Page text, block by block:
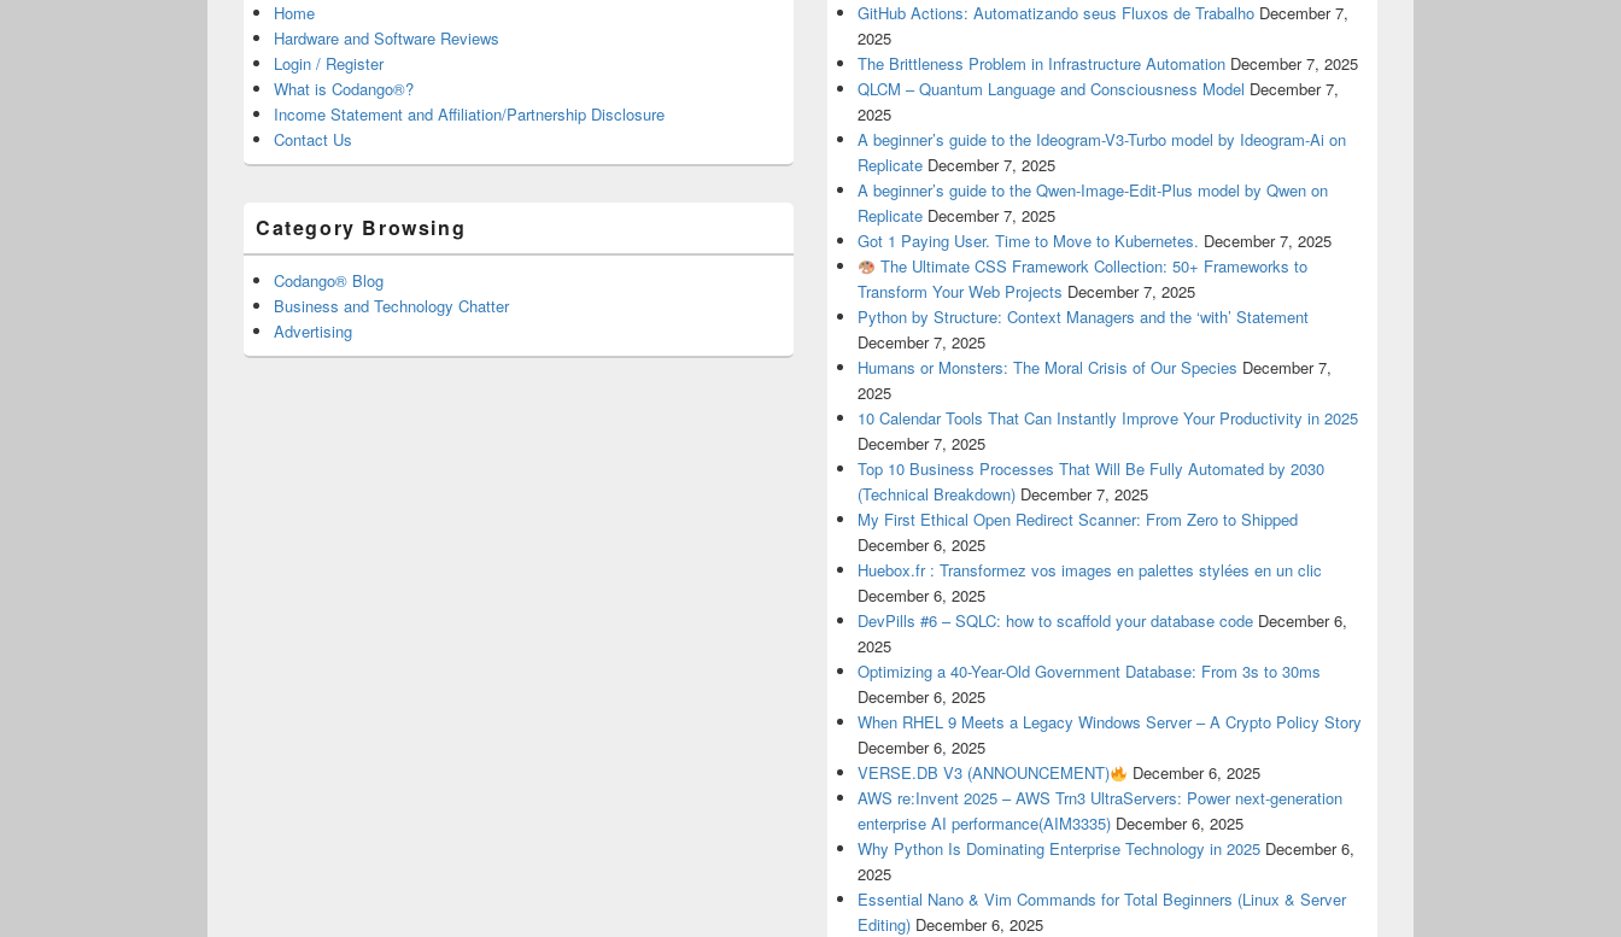
Home
Hardware and Software Reviews
Login / Register
What is Codango®?
Income Statement and Affiliation/Partnership Disclosure
Contact Us
Category Browsing
Codango® Blog
Business and Technology Chatter
Advertising
GitHub Actions: Automatizando seus Fluxos de Trabalho December 7,
2025
The Brittleness Problem in Infrastructure Automation December 7, 2025
QLCM – Quantum Language and Consciousness Model December 7,
2025
A beginner’s guide to the Ideogram-V3-Turbo model by Ideogram-Ai on
Replicate December 7, 2025
A beginner’s guide to the Qwen-Image-Edit-Plus model by Qwen on
Replicate December 7, 2025
Got 1 Paying User. Time to Move to Kubernetes. December 7, 2025
The Ultimate CSS Framework Collection: 50+ Frameworks to
Transform Your Web Projects December 7, 2025
Python by Structure: Context Managers and the ‘with’ Statement
December 7, 2025
Humans or Monsters: The Moral Crisis of Our Species December 7,
2025
10 Calendar Tools That Can Instantly Improve Your Productivity in 2025
December 7, 2025
Top 10 Business Processes That Will Be Fully Automated by 2030
(Technical Breakdown) December 7, 2025
My First Ethical Open Redirect Scanner: From Zero to Shipped
December 6, 2025
Huebox.fr : Transformez vos images en palettes stylées en un clic
December 6, 2025
DevPills #6 – SQLC: how to scaffold your database code December 6,
2025
Optimizing a 40-Year-Old Government Database: From 3s to 30ms
December 6, 2025
When RHEL 9 Meets a Legacy Windows Server – A Crypto Policy Story
December 6, 2025
VERSE.DB V3 (ANNOUNCEMENT)
December 6, 2025
AWS re:Invent 2025 – AWS Trn3 UltraServers: Power next-generation
enterprise AI performance(AIM3335) December 6, 2025
Why Python Is Dominating Enterprise Technology in 2025 December 6,
2025
Essential Nano & Vim Commands for Total Beginners (Linux & Server
Editing) December 6, 2025